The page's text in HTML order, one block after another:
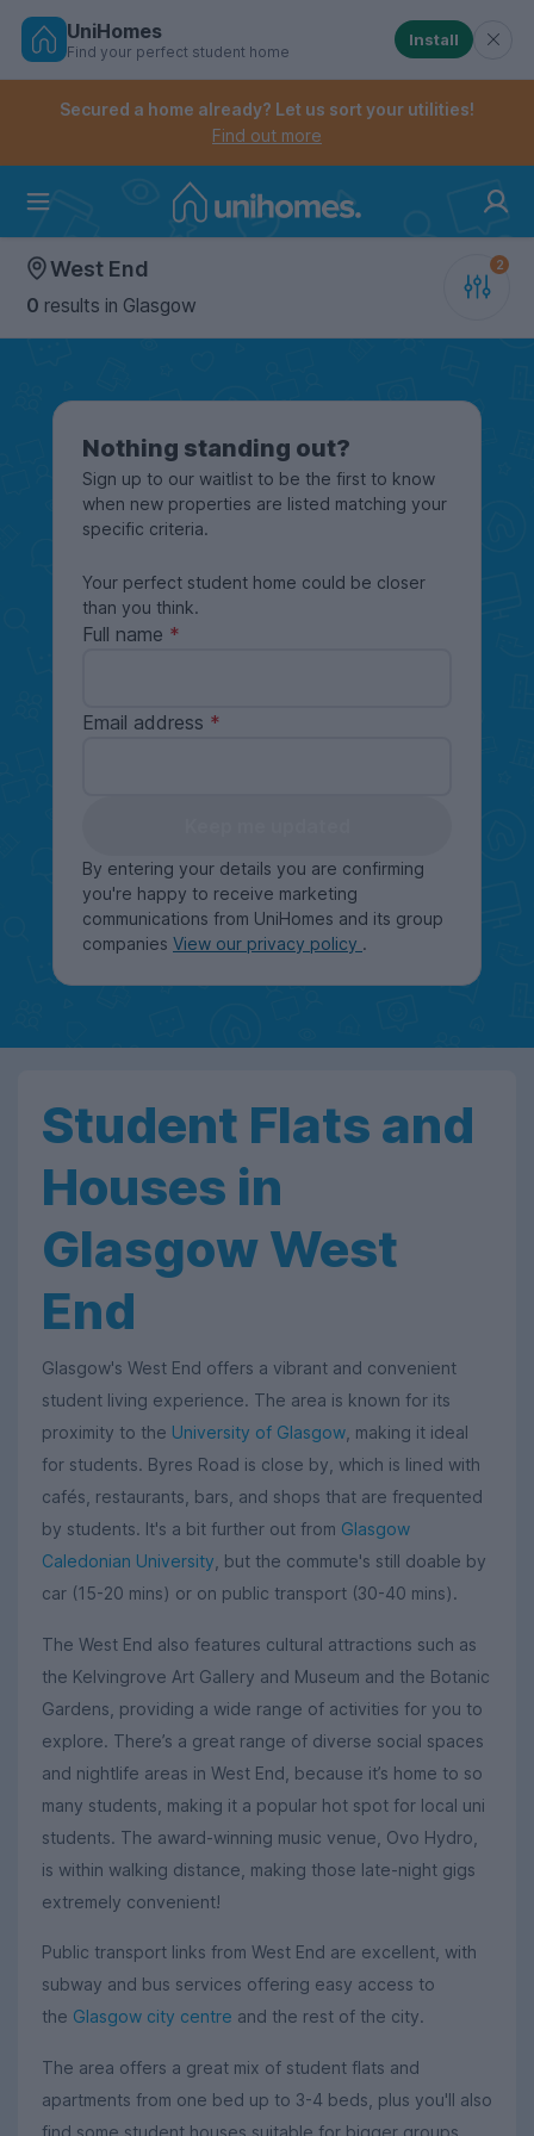
Skip
Controls the mobile navigation menu. When
Controls the mobile account menu. When checked,
UniHomes
Find your perfect student home
Install
Secured a home already? Let us sort your utilities!
Find out more
West End
0 results in Glasgow
Nothing standing out?
Sign up to our waitlist to be the first to know
when new properties are listed matching your
specific criteria.
Your perfect student home could be closer
than you think.
Full name
Email address
By entering your details you are confirming
you're happy to receive marketing
communications from UniHomes and its group
companies View our privacy policy .
Student Flats and
Houses in
Glasgow West
End
Glasgow's West End offers a vibrant and convenient
student living experience. The area is known for its
proximity to the University of Glasgow , making it ideal
for students. Byres Road is close by, which is lined with
cafés, restaurants, bars, and shops that are frequented
by students. It's a bit further out from Glasgow
Caledonian University , but the commute's still doable by
car (15-20 mins) or on public transport (30-40 mins).
The West End also features cultural attractions such as
the Kelvingrove Art Gallery and Museum and the Botanic
Gardens, providing a wide range of activities for you to
explore. There’s a great range of diverse social spaces
and nightlife areas in West End, because it’s home to so
many students, making it a popular hot spot for local uni
students. The award-winning music venue, Ovo Hydro,
is within walking distance, making those late-night gigs
extremely convenient!
Public transport links from West End are excellent, with
subway and bus services offering easy access to
the Glasgow city centre and the rest of the city.
The area offers a great mix of student flats and
apartments from one bed up to 3-4 beds, plus you'll also
find some student houses suitable for bigger groups